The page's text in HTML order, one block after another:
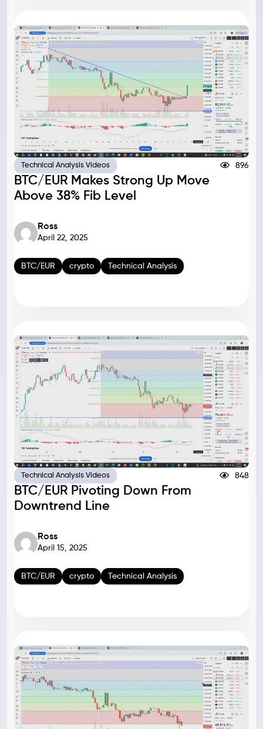
Technical Analysis Videos 896
BTC/EUR Makes Strong Up Move
Above 38% Fib Level
Ross
April 22, 2025
BTC/EUR crypto Technical Analysis
Technical Analysis Videos 848
BTC/EUR Pivoting Down From
Downtrend Line
Ross
April 15, 2025
BTC/EUR crypto Technical Analysis